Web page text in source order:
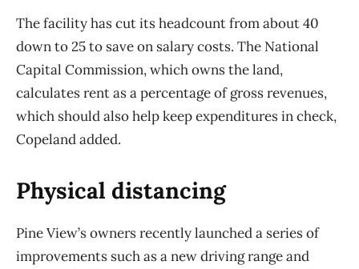
The facility has cut its headcount from about 40
down to 25 to save on salary costs. The National
Capital Commission, which owns the land,
calculates rent as a percentage of gross revenues,
which should also help keep expenditures in check,
Copeland added.
Physical distancing
Pine View’s owners recently launched a series of
improvements such as a new driving range and